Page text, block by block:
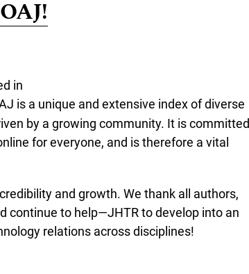
in
is a unique and extensive index of diverse
by a growing community. It is committed
for everyone, and is therefore a vital
and growth. We thank all authors,
continue to help—JHTR to develop into an
relations across disciplines!